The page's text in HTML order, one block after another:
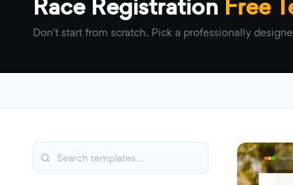
Race Registration Free
Don't start from scratch. Pick a professionally